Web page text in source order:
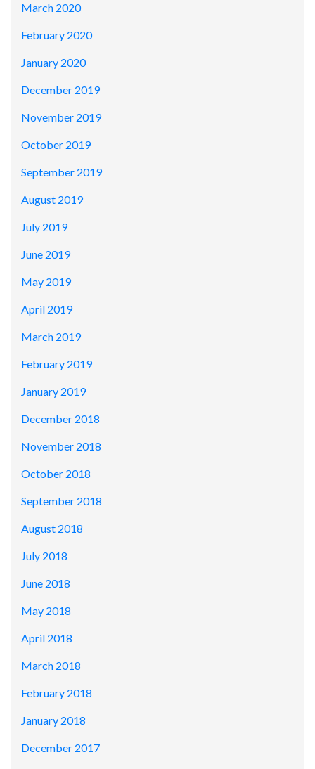
March 2020
February 2020
January 2020
December 2019
November 2019
October 2019
September 2019
August 2019
July 2019
June 2019
May 2019
April 2019
March 2019
February 2019
January 2019
December 2018
November 2018
October 2018
September 2018
August 2018
July 2018
June 2018
May 2018
April 2018
March 2018
February 2018
January 2018
December 2017